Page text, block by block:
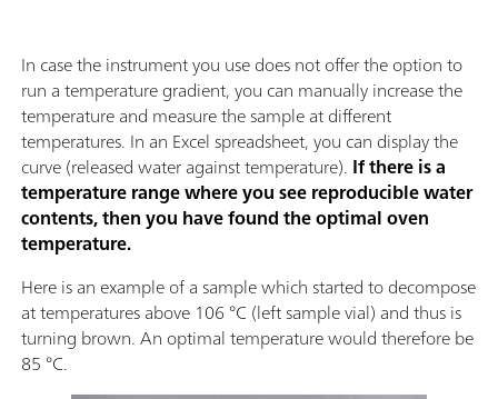
In case the instrument you use does not offer the option to
run a temperature gradient, you can manually increase the
temperature and measure the sample at different
temperatures. In an Excel spreadsheet, you can display the
curve (released water against temperature). If there is a
temperature range where you see reproducible water
contents, then you have found the optimal oven
temperature.
Here is an example of a sample which started to decompose
at temperatures above 106 °C (left sample vial) and thus is
turning brown. An optimal temperature would therefore be
85 °C.